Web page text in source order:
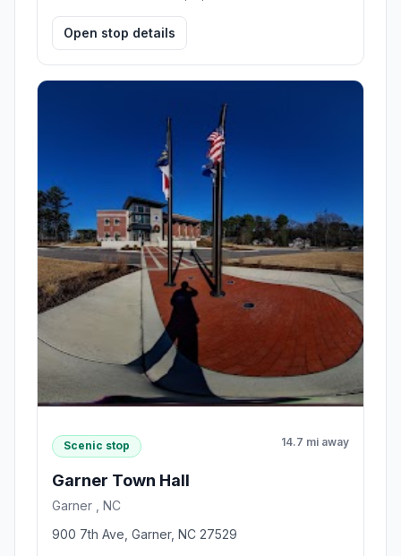
Open stop details
Scenic stop 14.7 mi away
Garner Town Hall
Garner , NC
900 7th Ave, Garner, NC 27529